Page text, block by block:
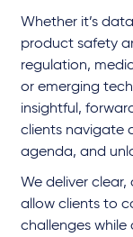
Whether it’s
product safety
regulation,
or emerging
insightful,
clients navigate
agenda, and
We deliver
allow clients to
challenges